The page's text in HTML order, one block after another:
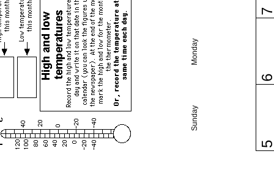
Sunday
Monday